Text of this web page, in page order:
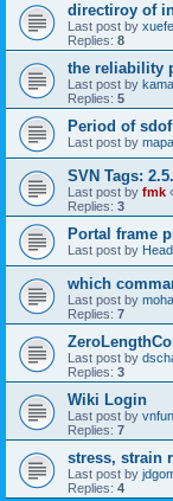
directiroy of
Last post by
Replies: 8
the reliability
Last post by
Replies: 5
Period of
Last post by
SVN Tags:
Last post by fmk
Replies: 3
Portal frame
Last post by
which
Last post by
Replies: 7
Last post by
Replies: 3
Wiki Login
Last post by
Replies: 7
stress, strain
Last post by
Replies: 4